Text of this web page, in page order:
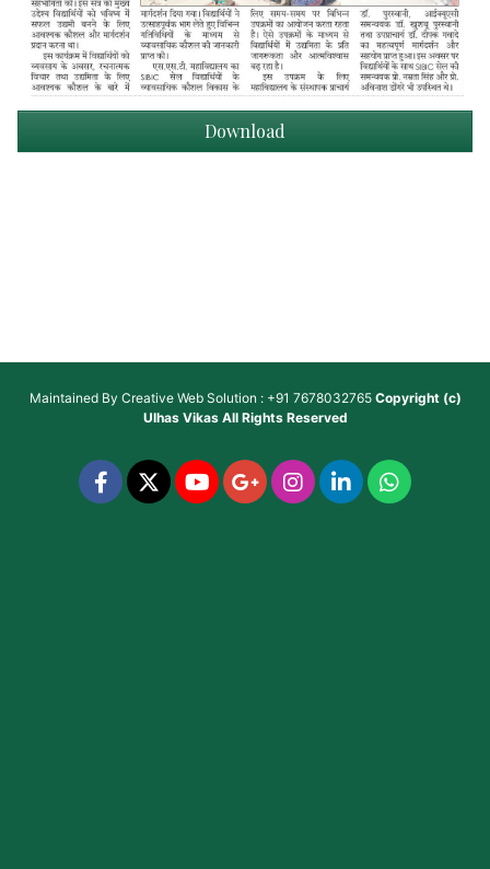
Download
Maintained By Creative Web Solution : +91 7678032765 Copyright (c)
Ulhas VikasAll Rights Reserved